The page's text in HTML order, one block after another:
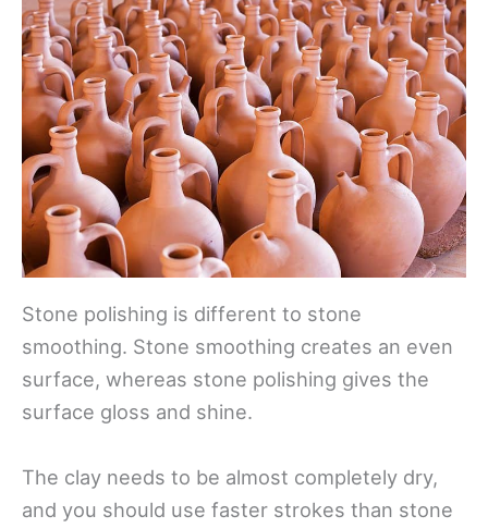
Stone polishing is different to stone
smoothing. Stone smoothing creates an even
surface, whereas stone polishing gives the
surface gloss and shine.
The clay needs to be almost completely dry,
and you should use faster strokes than stone